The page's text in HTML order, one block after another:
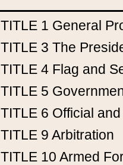
TITLE 1 General
TITLE 3 The
TITLE 4 Flag and
TITLE 5
TITLE 6 Official
TITLE 9 Arbitration
TITLE 10 Armed